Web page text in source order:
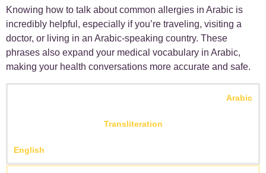
Knowing how to talk about common allergies in Arabic is
incredibly helpful, especially if you’re traveling, visiting a
doctor, or living in an Arabic-speaking country. These
phrases also expand your medical vocabulary in Arabic,
making your health conversations more accurate and safe.
English
Transliteration
Arabic